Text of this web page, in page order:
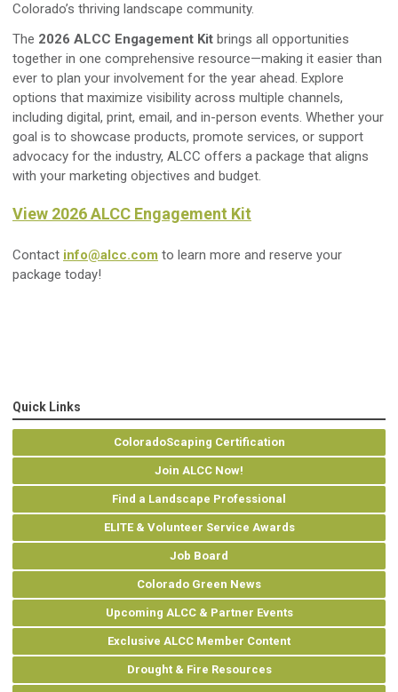
Colorado’s thriving landscape community.
The 2026 ALCC Engagement Kit brings all opportunities
together in one comprehensive resource—making it easier than
ever to plan your involvement for the year ahead. Explore
options that maximize visibility across multiple channels,
including digital, print, email, and in-person events. Whether your
goal is to showcase products, promote services, or support
advocacy for the industry, ALCC offers a package that aligns
with your marketing objectives and budget.
View 2026 ALCC Engagement Kit
Contact info@alcc.com to learn more and reserve your
package today!
Quick Links
ColoradoScaping Certification
Join ALCC Now!
Find a Landscape Professional
ELITE & Volunteer Service Awards
Job Board
Colorado Green News
Upcoming ALCC & Partner Events
Exclusive ALCC Member Content
Drought & Fire Resources